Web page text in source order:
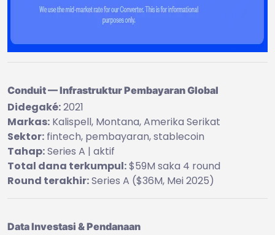
Conduit — Infrastruktur Pembayaran Global
Didegaké:2021
Markas: Kalispell, Montana, Amerika Serikat
Sektor: fintech, pembayaran, stablecoin
Tahap:Series A | aktif
Total dana terkumpul:$59M saka 4 round
Round terakhir:Series A ($36M, Mei 2025)
Data Investasi & Pendanaan